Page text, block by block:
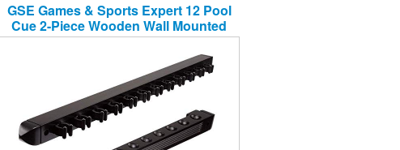
GSE Games & Sports Expert 12 Pool
Cue 2-Piece Wooden Wall Mounted
Billiard/Pool Cue Rack (Several Colors
Available) (Black, 12 Pool Cues)